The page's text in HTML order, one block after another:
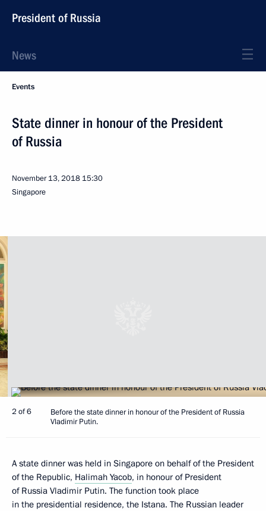
President of Russia
News
Events
State dinner in honour of the President
of Russia
November 13, 2018 15:30
Singapore
2 of 6
Before the state dinner in honour of the President of Russia
Vladimir Putin.
A state dinner was held in Singapore on behalf of the President
of the Republic, Halimah Yacob, in honour of President
of Russia Vladimir Putin. The function took place
in the presidential residence, the Istana. The Russian leader